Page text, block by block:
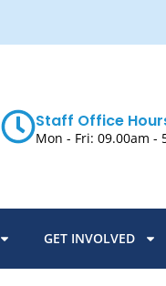
Staff Office
Mon - Fri: 09.00am -
GET INVOLVED